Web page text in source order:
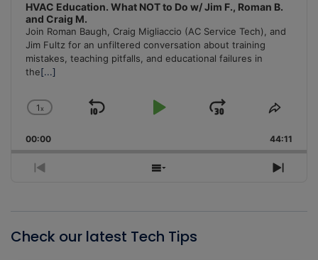
HVAC Education. What NOT to Do w/ Jim F., Roman B.
and Craig M.
Join Roman Baugh, Craig Migliaccio (AC Service Tech), and
Jim Fultz for an unfiltered conversation about training
mistakes, teaching pitfalls, and educational failures in
the[...]
Change
Rate
1x
Skip
Play
Jump
Forward
Share
00:00 44:11
Previous
Show
Next
Check our latest Tech Tips